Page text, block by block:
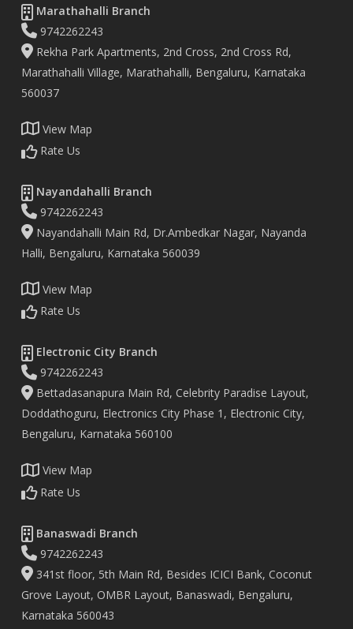
Marathahalli Branch
9742262243
Rekha Park Apartments, 2nd Cross, 2nd Cross Rd,
Marathahalli Village, Marathahalli, Bengaluru, Karnataka
560037
View Map
Rate Us
Nayandahalli Branch
9742262243
Nayandahalli Main Rd, Dr.Ambedkar Nagar, Nayanda
Halli, Bengaluru, Karnataka 560039
View Map
Rate Us
Electronic City Branch
9742262243
Bettadasanapura Main Rd, Celebrity Paradise Layout,
Doddathoguru, Electronics City Phase 1, Electronic City,
Bengaluru, Karnataka 560100
View Map
Rate Us
Banaswadi Branch
9742262243
341st floor, 5th Main Rd, Besides ICICI Bank, Coconut
Grove Layout, OMBR Layout, Banaswadi, Bengaluru,
Karnataka 560043